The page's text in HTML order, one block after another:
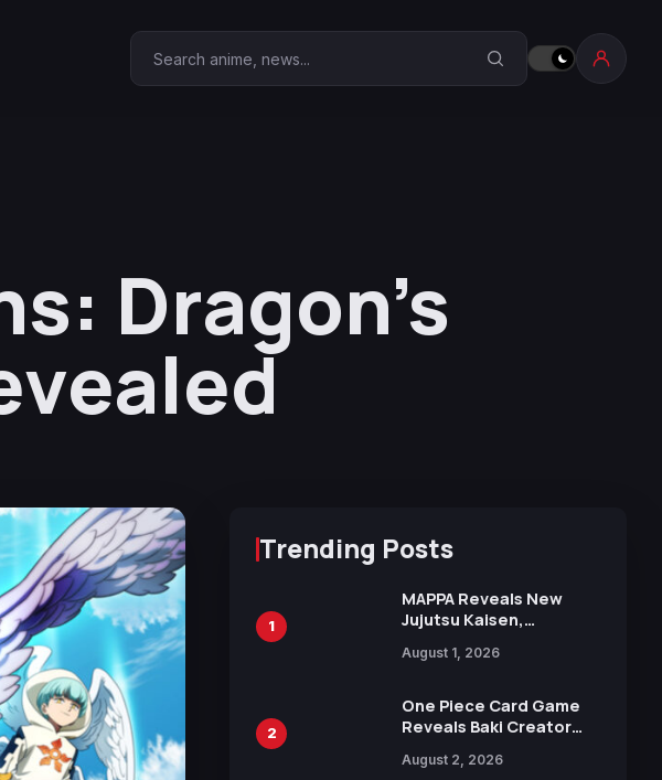
Search Anime Corner
Dragon’s
Trending Posts
1
MAPPA Reveals New
Jujutsu Kaisen,
Attack on Titan
15th Anniversary Expo
August 1, 2026
2
One Piece Card Game
Reveals Baki Creator
Illustration of Kaido,
August 2, 2026